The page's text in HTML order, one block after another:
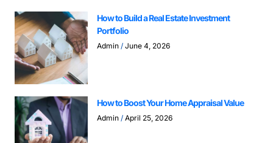
How to Build a Real Estate Investment
Portfolio
Admin June 4, 2026
How to Boost Your Home Appraisal Value
Admin April 25, 2026